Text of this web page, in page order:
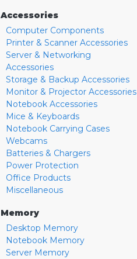
Accessories
Computer Components
Printer & Scanner Accessories
Server & Networking
Accessories
Storage & Backup Accessories
Monitor & Projector Accessories
Notebook Accessories
Mice & Keyboards
Notebook Carrying Cases
Webcams
Batteries & Chargers
Power Protection
Office Products
Miscellaneous
Memory
Desktop Memory
Notebook Memory
Server Memory